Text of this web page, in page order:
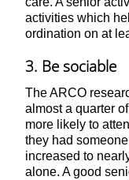
activities which
ordination on at
3. Be sociable
The ARCO
almost a quarter
more likely to
they had
increased to
alone. A good